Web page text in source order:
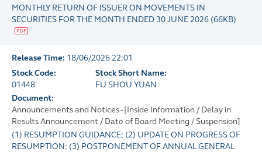
MONTHLY RETURN OF ISSUER ON MOVEMENTS IN
SECURITIES FOR THE MONTH ENDED 30 JUNE 2026 (66KB)
Release Time: 18/06/2026 22:01
Stock Code:
01448
Stock Short Name:
FU SHOU YUAN
Document:
Announcements and Notices - [Inside Information / Delay in
Results Announcement / Date of Board Meeting / Suspension]
(1) RESUMPTION GUIDANCE; (2) UPDATE ON PROGRESS OF
RESUMPTION; (3) POSTPONEMENT OF ANNUAL GENERAL